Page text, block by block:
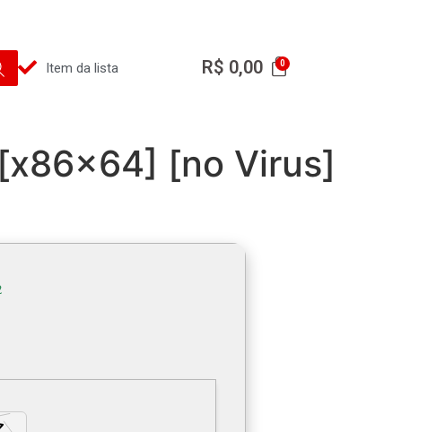
Item da lista R$ 0,00
[no Virus]